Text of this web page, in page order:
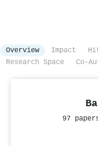
Overview Impact
Research Space
Co-
97